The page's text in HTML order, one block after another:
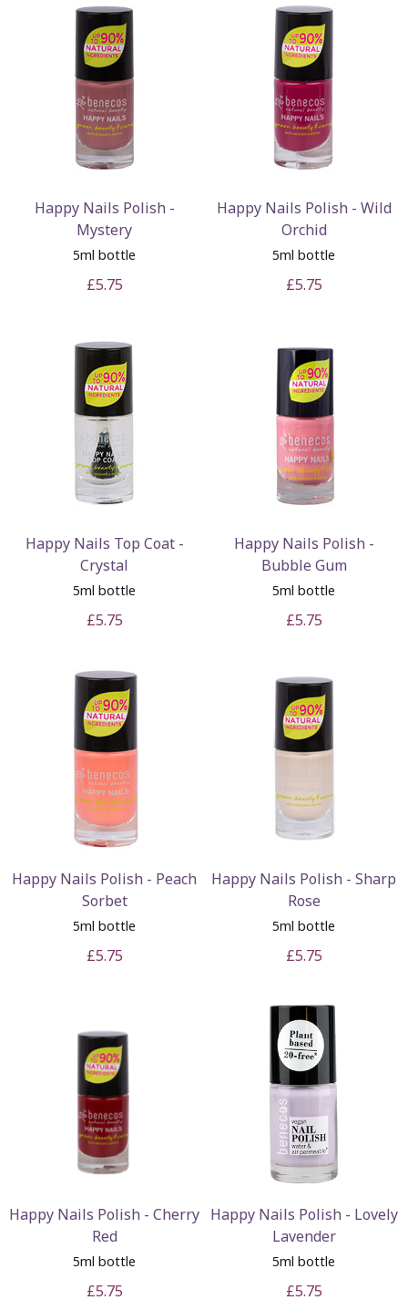
Happy Nails Polish -
Mystery
5ml bottle
£5.75
Happy Nails Polish - Wild
Orchid
5ml bottle
£5.75
Happy Nails Top Coat -
Crystal
5ml bottle
£5.75
Happy Nails Polish -
Bubble Gum
5ml bottle
£5.75
Happy Nails Polish - Peach
Sorbet
5ml bottle
£5.75
Happy Nails Polish - Sharp
Rose
5ml bottle
£5.75
Happy Nails Polish - Cherry
Red
5ml bottle
£5.75
Happy Nails Polish - Lovely
Lavender
5ml bottle
£5.75